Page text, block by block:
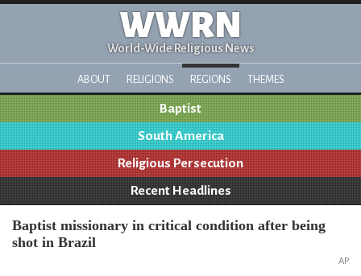
WWRN
World-Wide Religious News
ABOUT RELIGIONS REGIONS THEMES
Baptist
South America
Religious Persecution
Recent Headlines
Baptist missionary in critical condition after being
shot in Brazil
AP